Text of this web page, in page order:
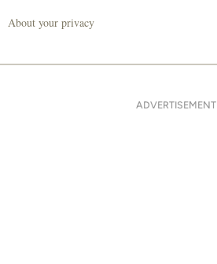
About your privacy
ADVERTISEMENT